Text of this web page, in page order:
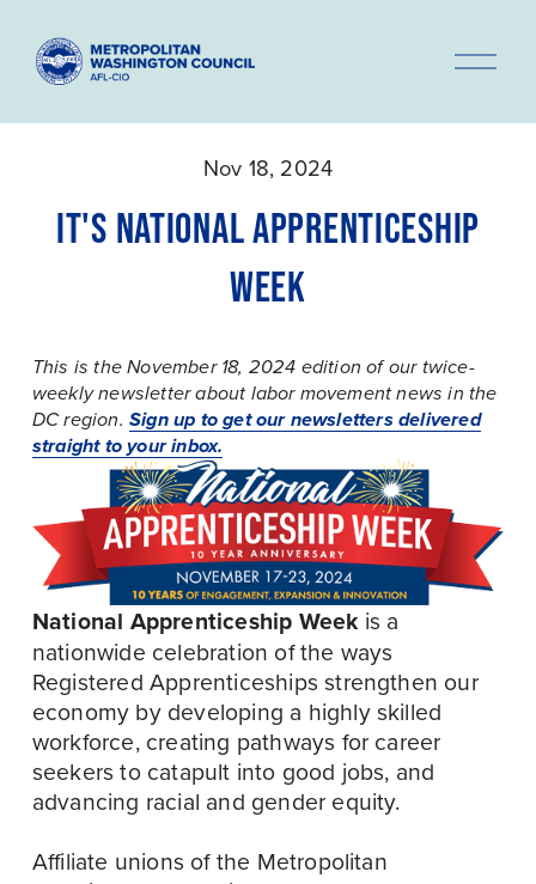
O
e
e
IT'S NATIONAL APPRENTICESHIP
WEEK
Nov 18, 2024
This is the November 18, 2024 edition of our twice-
weekly newsletter about labor movement news in the
DC region. Sign up to get our newsletters delivered
straight to your inbox.
National Apprenticeship Week is a
nationwide celebration of the ways
Registered Apprenticeships strengthen our
economy by developing a highly skilled
workforce, creating pathways for career
seekers to catapult into good jobs, and
advancing racial and gender equity.
Affiliate unions of the Metropolitan